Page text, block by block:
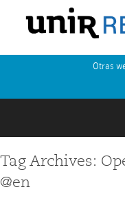
Otras
Tag Archives:
@en